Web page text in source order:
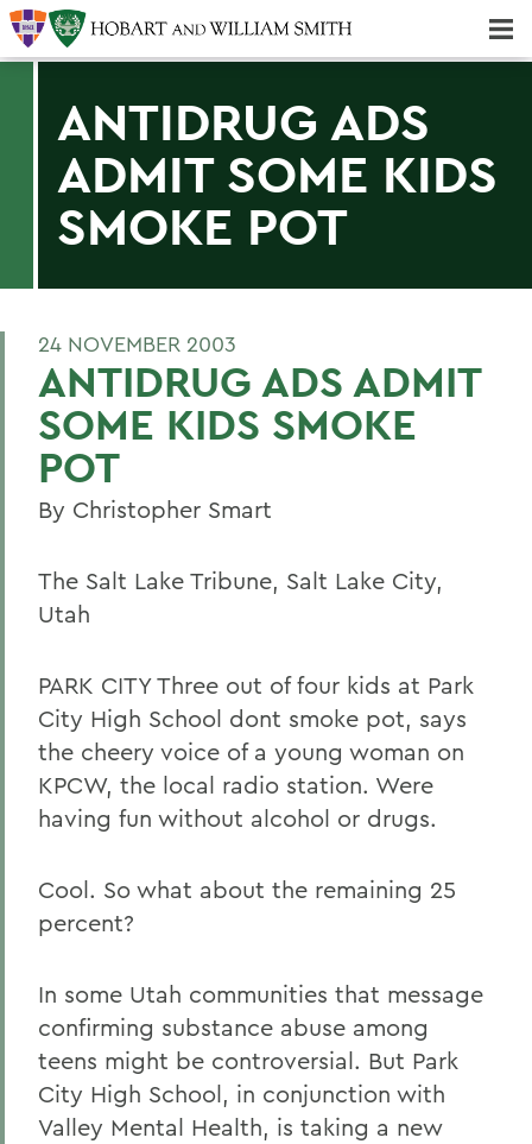
ANTIDRUG ADS
ADMIT SOME KIDS
SMOKE POT
24 NOVEMBER 2003
ANTIDRUG ADS ADMIT
SOME KIDS SMOKE
POT
By Christopher Smart
The Salt Lake Tribune, Salt Lake City,
Utah
PARK CITY Three out of four kids at Park
City High School dont smoke pot, says
the cheery voice of a young woman on
KPCW, the local radio station. Were
having fun without alcohol or drugs.
Cool. So what about the remaining 25
percent?
In some Utah communities that message
confirming substance abuse among
teens might be controversial. But Park
City High School, in conjunction with
Valley Mental Health, is taking a new